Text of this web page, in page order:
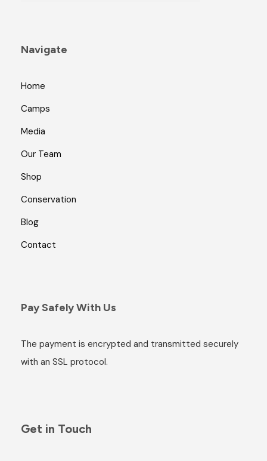
Navigate
Home
Camps
Media
Our Team
Shop
Conservation
Blog
Contact
Pay Safely With Us
The payment is encrypted and transmitted securely
with an SSL protocol.
Get in Touch